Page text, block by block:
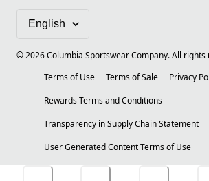
©2026Columbia Sportswear Company. All rights
Terms of Use
Terms of Sale
Privacy
Rewards Terms and Conditions
Transparency in Supply Chain Statement
User Generated Content Terms of Use